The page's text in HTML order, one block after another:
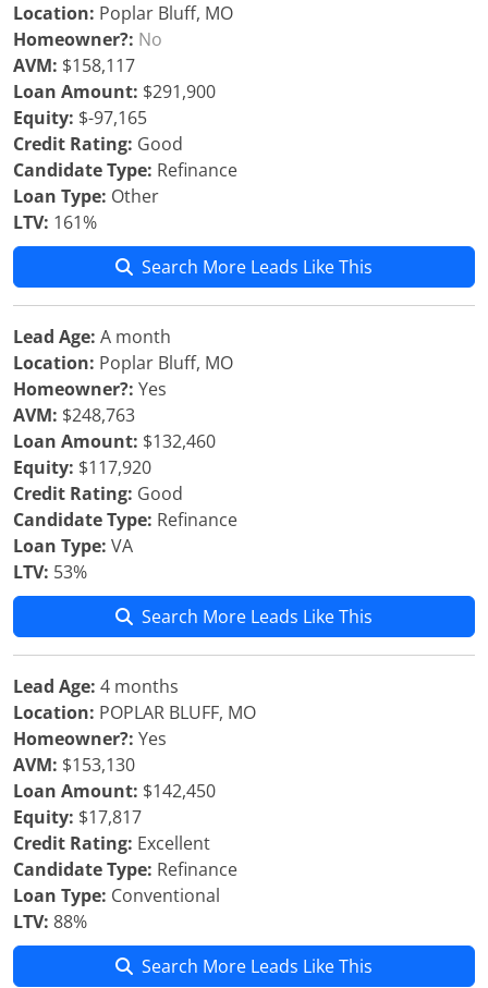
Location: Poplar Bluff, MO
Homeowner?: No
AVM: $158,117
Loan Amount: $291,900
Equity: $-97,165
Credit Rating: Good
Candidate Type: Refinance
Loan Type: Other
LTV: 161%
Search More Leads Like This
Lead Age: A month
Location: Poplar Bluff, MO
Homeowner?: Yes
AVM: $248,763
Loan Amount: $132,460
Equity: $117,920
Credit Rating: Good
Candidate Type: Refinance
Loan Type: VA
LTV: 53%
Search More Leads Like This
Lead Age: 4 months
Location: POPLAR BLUFF, MO
Homeowner?: Yes
AVM: $153,130
Loan Amount: $142,450
Equity: $17,817
Credit Rating: Excellent
Candidate Type: Refinance
Loan Type: Conventional
LTV: 88%
Search More Leads Like This